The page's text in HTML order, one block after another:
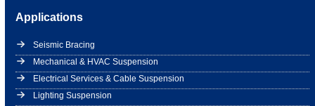
Applications
Seismic Bracing
Mechanical & HVAC Suspension
Electrical Services & Cable Suspension
Lighting Suspension